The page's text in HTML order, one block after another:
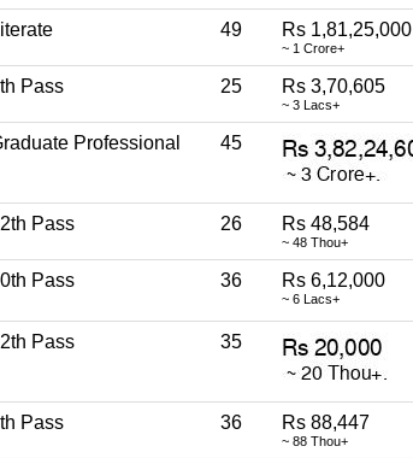
49 Rs 1,81,25,000
~ 1 Crore+
Pass 25 Rs 3,70,605
~ 3 Lacs+
Professional 45
Pass 26 Rs 48,584
~ 48 Thou+
Pass 36 Rs 6,12,000
~ 6 Lacs+
Pass 35
Pass 36 Rs 88,447
~ 88 Thou+